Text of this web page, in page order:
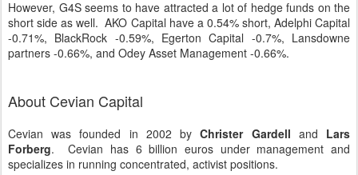
However, G4S seems to have attracted a lot of hedge funds on the
short side as well. AKO Capital have a 0.54% short, Adelphi Capital
-0.71%, BlackRock -0.59%, Egerton Capital -0.7%, Lansdowne
partners -0.66%, and Odey Asset Management -0.66%.
About Cevian Capital
Cevian was founded in 2002 byChrister Gardell and Lars
Forberg. Cevian has 6 billion euros under management and
specializes in running concentrated, activist positions.